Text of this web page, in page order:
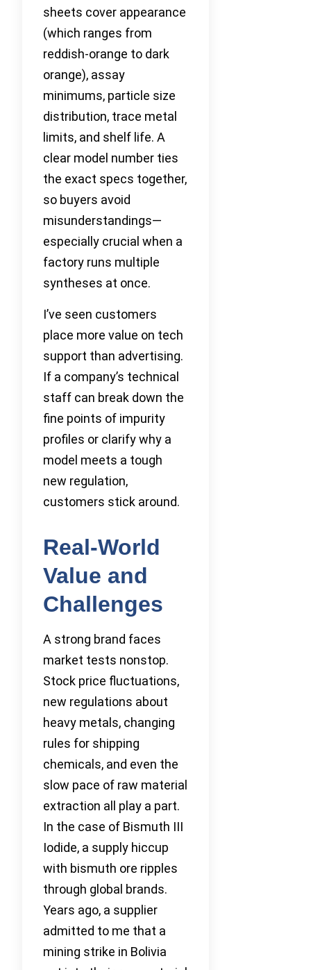
sheets cover appearance
(which ranges from
reddish-orange to dark
orange), assay
minimums, particle size
distribution, trace metal
limits, and shelf life. A
clear model number ties
the exact specs together,
so buyers avoid
misunderstandings—
especially crucial when a
factory runs multiple
syntheses at once.
I’ve seen customers
place more value on tech
support than advertising.
If a company’s technical
staff can break down the
fine points of impurity
profiles or clarify why a
model meets a tough
new regulation,
customers stick around.
Real-World
Value and
Challenges
A strong brand faces
market tests nonstop.
Stock price fluctuations,
new regulations about
heavy metals, changing
rules for shipping
chemicals, and even the
slow pace of raw material
extraction all play a part.
In the case of Bismuth III
Iodide, a supply hiccup
with bismuth ore ripples
through global brands.
Years ago, a supplier
admitted to me that a
mining strike in Bolivia